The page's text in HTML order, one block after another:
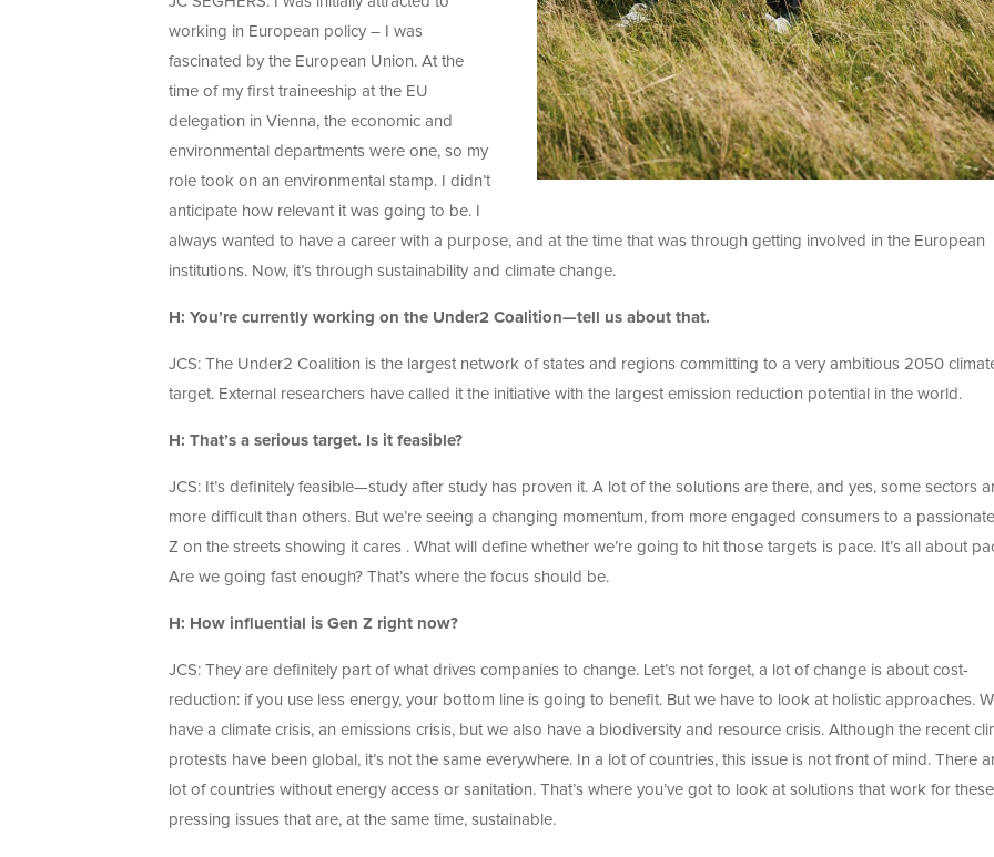
working in European policy – I was
fascinated by the European Union. At the
time of my first traineeship at the EU
delegation in Vienna, the economic and
environmental departments were one, so my
role took on an environmental stamp. I didn’t
anticipate how relevant it was going to be. I
always wanted to have a career with a purpose, and at the time that was through getting involved in the European
institutions. Now, it’s through sustainability and climate change.
H: You’re currently working on the Under2 Coalition—tell us about that.
JCS: The Under2 Coalition is the largest network of states and regions committing to a very ambitious 2050
target. External researchers have called it the initiative with the largest emission reduction potential in the world.
H: That’s a serious target. Is it feasible?
JCS: It’s definitely feasible—study after study has proven it. A lot of the solutions are there, and yes, some sectors
more difficult than others. But we’re seeing a changing momentum, from more engaged consumers to a
Z on the streets showing it cares . What will define whether we’re going to hit those targets is pace. It’s all about
Are we going fast enough? That’s where the focus should be.
H: How influential is Gen Z right now?
JCS: They are definitely part of what drives companies to change. Let’s not forget, a lot of change is about cost-
reduction: if you use less energy, your bottom line is going to benefit. But we have to look at holistic approaches.
have a climate crisis, an emissions crisis, but we also have a biodiversity and resource crisis. Although the recent
protests have been global, it’s not the same everywhere. In a lot of countries, this issue is not front of mind. There
lot of countries without energy access or sanitation. That’s where you’ve got to look at solutions that work for these
pressing issues that are, at the same time, sustainable.